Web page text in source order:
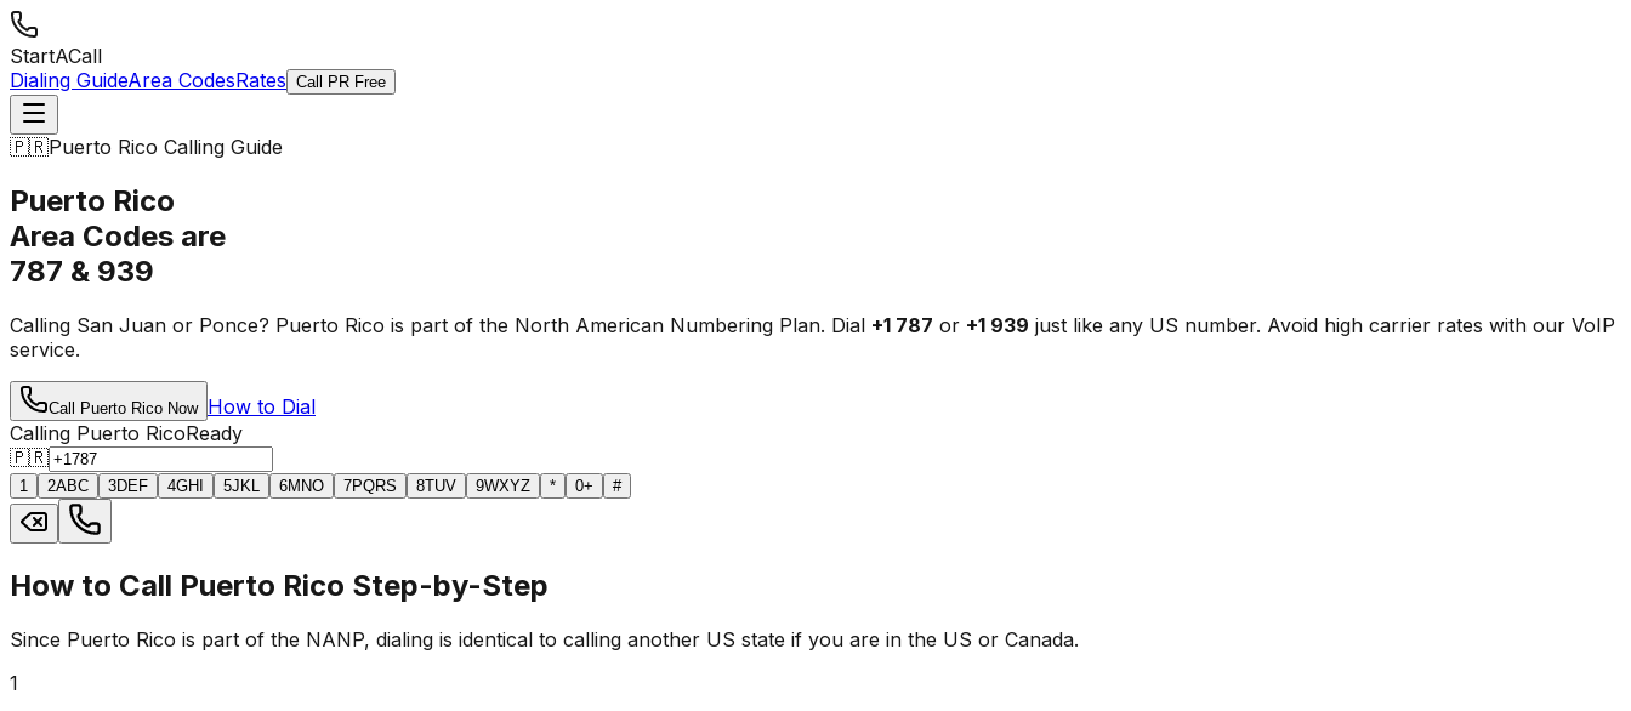
StartACall
Dialing GuideArea CodesRates Call PR Free
🇵🇷Puerto Rico Calling Guide
Puerto Rico
Area Codes are
787 & 939
Calling San Juan or Ponce? Puerto Rico is part of the North American Numbering Plan. Dial +1 787 or +1 939 just like any US number. Avoid high carrier rates with our VoIP
service.
Call Puerto Rico Now How to Dial
Calling Puerto RicoReady
🇵🇷
1 2ABC 3DEF 4GHI 5JKL 6MNO 7PQRS 8TUV 9WXYZ * 0+ #
How to Call Puerto Rico Step-by-Step
Since Puerto Rico is part of the NANP, dialing is identical to calling another US state if you are in the US or Canada.
1